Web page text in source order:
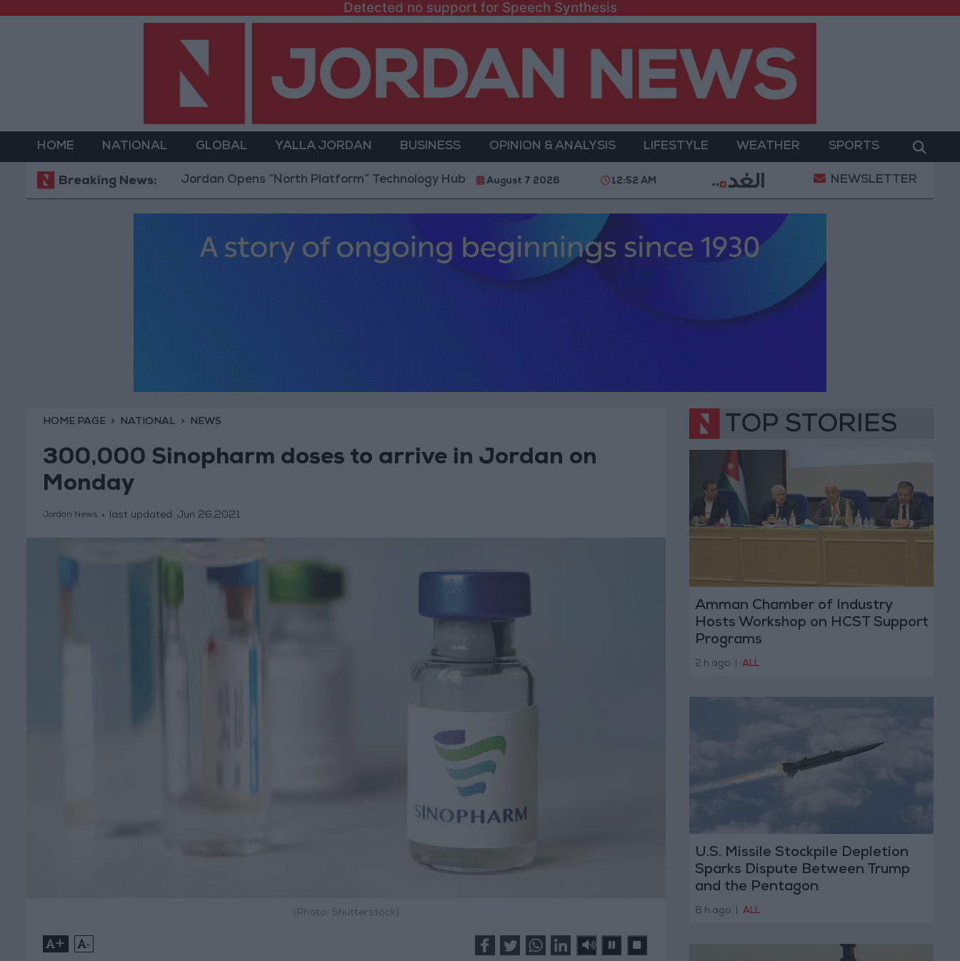
Detected no support for Speech Synthesis
HOME NATIONAL GLOBAL YALLA JORDAN BUSINESS OPINION & ANALYSIS LIFESTYLE WEATHER SPORTS
Breaking News:Jordan Opens “North Platform” Technology Hub to Advance Youth Digital Empowerment Gold Prices in Jordan Rise by JOD 1.10 per
August 7 2026 12:52 AM NEWSLETTER
HOME PAGE NATIONAL NEWS
300,000 Sinopharm doses to arrive in Jordan on
Monday
Jordan News last updated: Jun 26,2021
(Photo: Shutterstock)
+ -
TOP STORIES
Amman Chamber of Industry
Hosts Workshop on HCST Support
Programs
2 h ago ALL
U.S. Missile Stockpile Depletion
Sparks Dispute Between Trump
and the Pentagon
8 h ago ALL